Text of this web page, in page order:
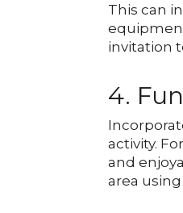
This can
invitation
4.
activity.
and
area